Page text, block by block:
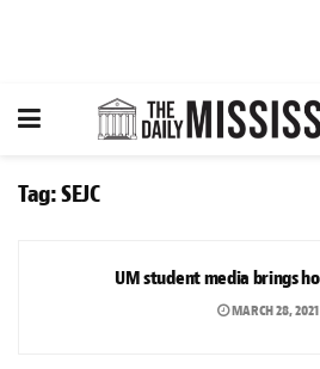
Tag:SEJC
UM student media brings
MARCH 28, 2021